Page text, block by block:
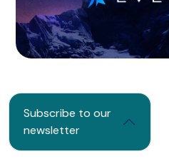
Subscribe to our
newsletter